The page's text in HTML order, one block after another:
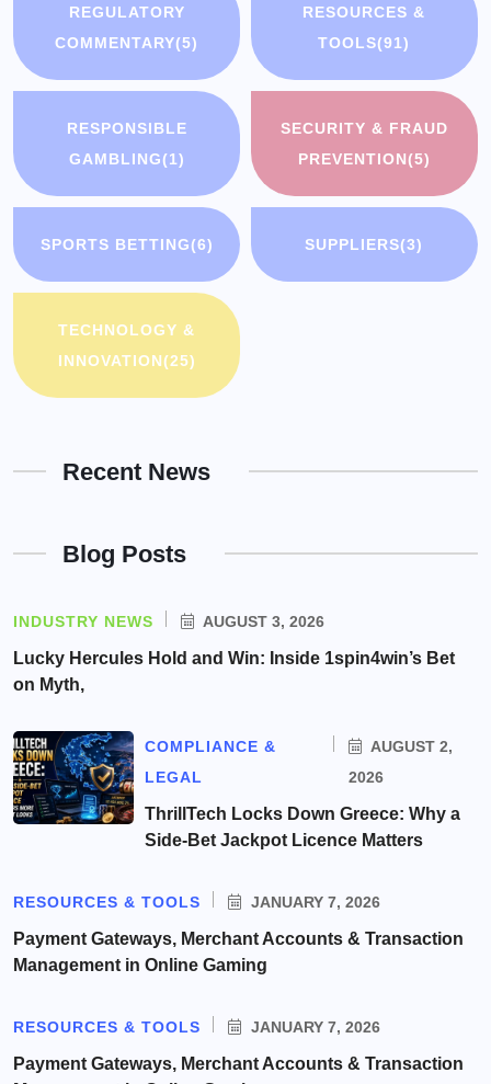
REGULATORY
COMMENTARY(5)
RESOURCES &
TOOLS(91)
RESPONSIBLE
GAMBLING(1)
SECURITY & FRAUD
PREVENTION(5)
SPORTS BETTING(6) SUPPLIERS(3)
TECHNOLOGY &
INNOVATION(25)
Recent News
Blog Posts
INDUSTRY NEWS AUGUST 3, 2026
Lucky Hercules Hold and Win: Inside 1spin4win’s Bet
on Myth,
COMPLIANCE &
LEGAL
AUGUST 2,
2026
ThrillTech Locks Down Greece: Why a
Side-Bet Jackpot Licence Matters
RESOURCES & TOOLS JANUARY 7, 2026
Payment Gateways, Merchant Accounts & Transaction
Management in Online Gaming
RESOURCES & TOOLS JANUARY 7, 2026
Payment Gateways, Merchant Accounts & Transaction